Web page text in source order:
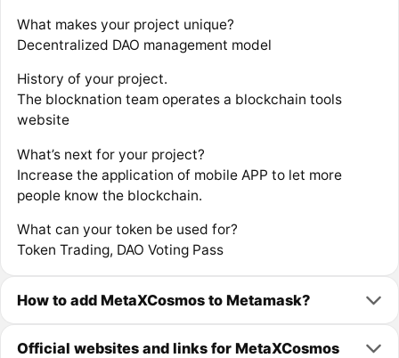
What makes your project unique?
Decentralized DAO management model
History of your project.
The blocknation team operates a blockchain tools
website
What’s next for your project?
Increase the application of mobile APP to let more
people know the blockchain.
What can your token be used for?
Token Trading, DAO Voting Pass
How to add MetaXCosmos to Metamask?
Official websites and links for MetaXCosmos